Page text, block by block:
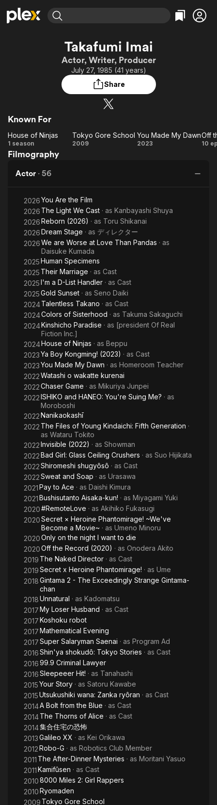
Movies & TV Shows
Learn More
Categories
Action
Comedy
Documentary
Sci-Fi
Browse Channels
Featured Channels
Property Brothers
ION Plus
Categories
Bingeworthy
True Crime
Sports
Explore
Takafumi Imai
Actor, Writer, Producer
July 27, 1985 (41 years)
Share
Known For
House
of
House of Ninjas
1 season
Tokyo
Tokyo Gore School
2009
You
You Made My Dawn
2023
Off
10
Filmography
Actor · 56
2026You Are the Film
2026 The Light We Cast · as Kanbayashi Shuya
2026Reborn (2026) · as Toru Shikanai
2026Dream Stage · as ディレクター
2026We are Worse at Love Than Pandas · as
Daisuke Kumada
2025Human Specimens
2025 Their Marriage · as Cast
2025I'm a D-List Handler · as Cast
2025Gold Sunset · as Seno Daiki
2024Talentless Takano · as Cast
2024Colors of Sisterhood · as Takuma Sakaguchi
2024Kinshicho Paradise · as [president Of Real
Fiction Inc.]
2024House of Ninjas · as Beppu
2023Ya Boy Kongming! (2023) · as Cast
2023You Made My Dawn · as Homeroom Teacher
2022Watashi o wakatte kurenai
2022Chaser Game · as Mikuriya Junpei
2022ISHIKO and HANEO: You're Suing Me? · as
Moroboshi
2022Nanikaokashī
2022 The Files of Young Kindaichi: Fifth Generation ·
as Wataru Tokito
2022Invisible (2022) · as Showman
2022Bad Girl: Glass Ceiling Crushers · as Suo Hijikata
2022Shiromeshi shugyôsô · as Cast
2022Sweat and Soap · as Urasawa
2021Pay to Ace · as Daishi Kimura
2021Bushisutanto Aisaka-kun! · as Miyagami Yuki
2020#RemoteLove · as Akihiko Fukasugi
2020Secret × Heroine Phantomirage! ~We've
Become a Movie~ · as Umeno Minoru
2020Only on the night I want to die
2020Off the Record (2020) · as Onodera Akito
2019 The Naked Director · as Cast
2019Secret x Heroine Phantomirage! · as Ume
2018Gintama 2 - The Exceedingly Strange Gintama-
chan
2018Unnatural · as Kadomatsu
2017My Loser Husband · as Cast
2017Koshoku robot
2017Mathematical Evening
2017Super Salaryman Saenai · as Program Ad
2016Shin'ya shokudô: Tokyo Stories · as Cast
201699.9 Criminal Lawyer
2016Sleepeeer Hit! · as Tanahashi
2015Your Story · as Satoru Kawabe
2015Utsukushiki wana: Zanka ryôran · as Cast
2014A Bolt from the Blue · as Cast
2014The Thorns of Alice · as Cast
2014集合住宅の恐怖
2013Galileo XX · as Kei Orikawa
2012Robo-G · as Robotics Club Member
2011 The After-Dinner Mysteries · as Moritani Yasuo
2011Kamifûsen · as Cast
20108000 Miles 2: Girl Rappers
2010Ryomaden
2009 Tokyo Gore School